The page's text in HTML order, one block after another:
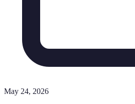
May 24, 2026